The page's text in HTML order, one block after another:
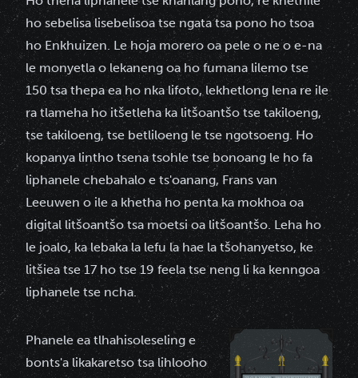
ho sebelisa lisebelisoa tse ngata tsa pono ho tsoa
ho Enkhuizen. Le hoja morero oa pele o ne o e-na
le monyetla o lekaneng oa ho fumana lilemo tse
150 tsa thepa ea ho nka lifoto, lekhetlong lena re ile
ra tlameha ho itšetleha ka litšoantšo tse takiloeng,
tse takiloeng, tse betliloeng le tse ngotsoeng. Ho
kopanya lintho tsena tsohle tse bonoang le ho fa
liphanele chebahalo e ts'oanang, Frans van
Leeuwen o ile a khetha ho penta ka mokhoa oa
digital litšoantšo tsa moetsi oa litšoantšo. Leha ho
le joalo, ka lebaka la lefu la hae la tšohanyetso, ke
litšiea tse 17 ho tse 19 feela tse neng li ka kenngoa
liphanele tse ncha.
Phanele ea tlhahisoleseling e
bonts'a likakaretso tsa lihlooho